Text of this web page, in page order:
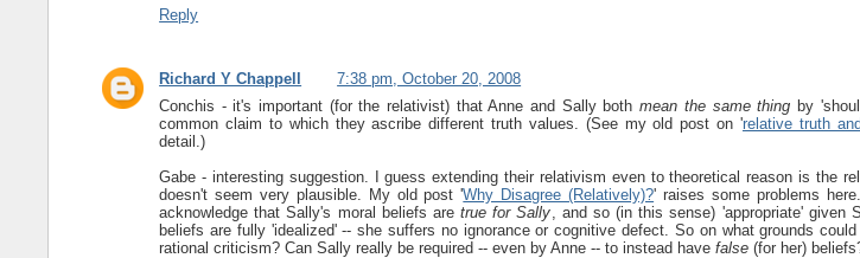
Reply
Richard Y Chappell
7:38 pm, October 20, 2008
Conchis - it's important (for the relativist) that Anne and Sally bothmean the same thing by
common claim to which they ascribe different truth values. (See my old post on 'relative truth
detail.)
Gabe - interesting suggestion. I guess extending their relativism even to theoretical reason is the
doesn't seem very plausible. My old post 'Why Disagree (Relatively)?' raises some problems
acknowledge that Sally's moral beliefs aretrue for Sally , and so (in this sense) 'appropriate' given
beliefs are fully 'idealized' -- she suffers no ignorance or cognitive defect. So on what grounds
rational criticism? Can Sally really be required -- even by Anne -- to instead havefalse (for her)